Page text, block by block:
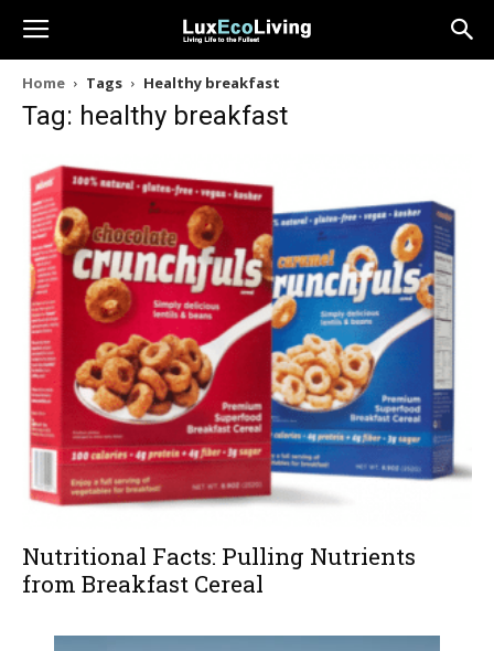
Home Tags Healthy breakfast
Tag: healthy breakfast
Nutritional Facts: Pulling Nutrients
from Breakfast Cereal